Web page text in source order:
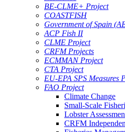
BE-CLME+ Project
COASTFISH
Government of Spain
ACP Fish II
CLME Project
CRFM Projects
ECMMAN Project
CTA Project
EU-EPA SPS Measures
FAO Project
Climate Change
Small-Scale
Lobster
CRFM